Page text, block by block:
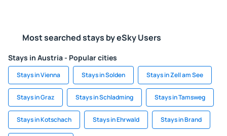
Most searched stays by eSky Users
Stays in Austria - Popular cities
Stays in Vienna Stays in Solden Stays in Zell am See
Stays in Graz Stays in Schladming Stays in Tamsweg
Stays in Kotschach Stays in Ehrwald Stays in Brand